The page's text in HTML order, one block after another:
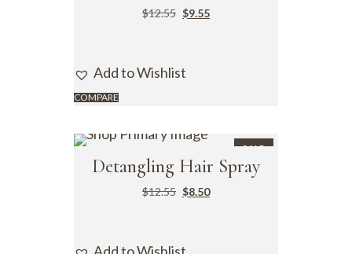
$12.55 $9.55
Add to Wishlist
COMPARE
SALE
Detangling Hair Spray
$12.55 $8.50